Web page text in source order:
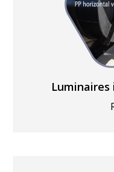
Luminaires